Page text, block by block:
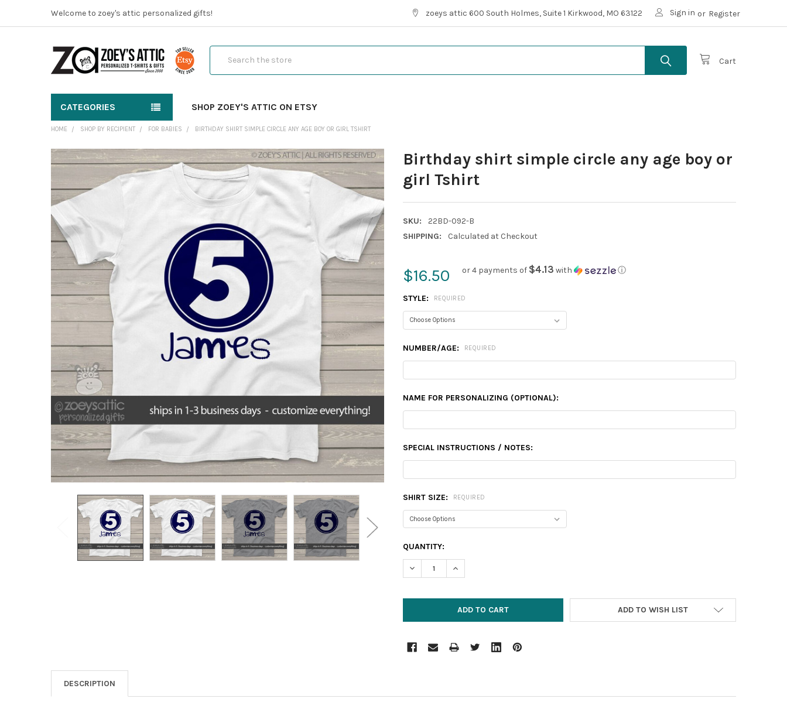
Welcome to zoey's attic personalized gifts! zoeys attic 600 South Holmes, Suite 1 Kirkwood, MO 63122 Sign in or Register
Cart
CATEGORIES SHOP ZOEY'S ATTIC ON ETSY
HOME SHOP BY RECIPIENT FOR BABIES BIRTHDAY SHIRT SIMPLE CIRCLE ANY AGE BOY OR GIRL TSHIRT
Birthday shirt simple circle any age boy or
girl Tshirt
SKU:
22BD-092-B
SHIPPING:
Calculated at Checkout
$16.50 or 4 payments of $4.13 with ⓘ
STYLE: REQUIRED
NUMBER/AGE: REQUIRED
NAME FOR PERSONALIZING (OPTIONAL):
SPECIAL INSTRUCTIONS / NOTES:
SHIRT SIZE: REQUIRED
CURRENT
STOCK:
QUANTITY:
DECREASE QUANTITY:INCREASE QUANTITY:
ADD TO WISH LIST
FREQUENTLY
TOGETHER:
ADD
SELECTED
TO CART
DESCRIPTION